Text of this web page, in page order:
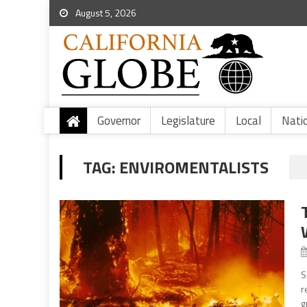
August 5, 2026
Governor Legislature Local
TAG: ENVIROMENTALISTS